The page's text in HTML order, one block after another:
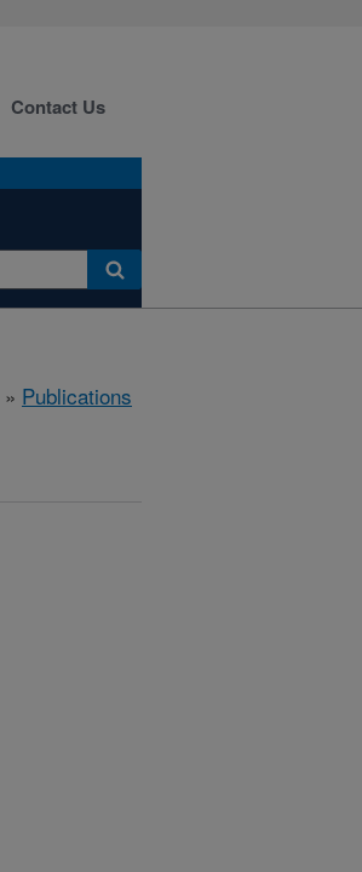
Contact Us
» Publications